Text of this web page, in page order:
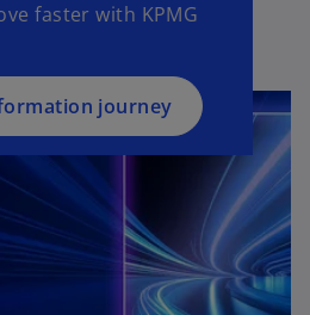
faster with KPMG
journey